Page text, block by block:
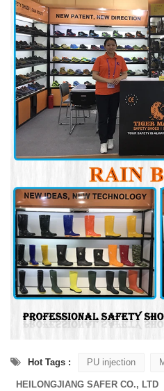
Hot Tags : PU injection
HEILONGJIANG SAFER CO., LTD